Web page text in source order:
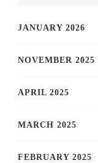
JANUARY 2026
NOVEMBER 2025
APRIL 2025
MARCH 2025
FEBRUARY 2025